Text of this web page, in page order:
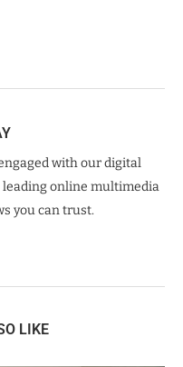
with our digital
leading online multimedia
you can trust.
LIKE